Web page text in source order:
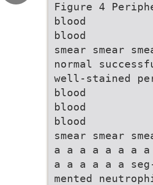
Figure 4
blood
blood
smear smear
normal
well-stained
blood
blood
blood
smear smear
a a a a a a a
a a a a a a
mented